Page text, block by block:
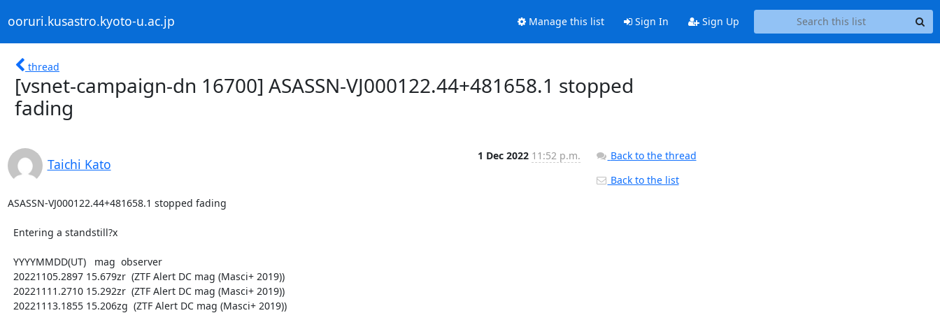
ooruri.kusastro.kyoto-u.ac.jp Manage this list Sign In Sign Up
thread
[vsnet-campaign-dn 16700] ASASSN-VJ000122.44+481658.1 stopped
fading
Taichi Kato
1 Dec 2022 11:52 p.m.
ASASSN-VJ000122.44+481658.1 stopped fading
Back to the thread
Back to the list